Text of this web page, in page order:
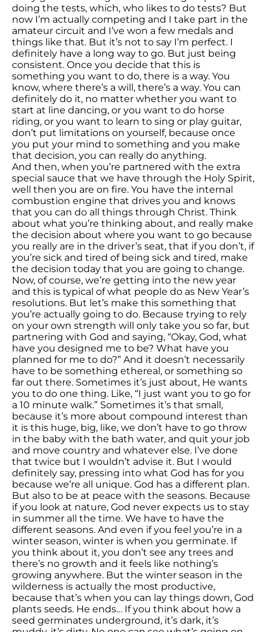
doing the tests, which, who likes to do tests? But
now I’m actually competing and I take part in the
amateur circuit and I’ve won a few medals and
things like that. But it’s not to say I’m perfect. I
definitely have a long way to go. But just being
consistent. Once you decide that this is
something you want to do, there is a way. You
know, where there’s a will, there’s a way. You can
definitely do it, no matter whether you want to
start at line dancing, or you want to do horse
riding, or you want to learn to sing or play guitar,
don’t put limitations on yourself, because once
you put your mind to something and you make
that decision, you can really do anything.
And then, when you’re partnered with the extra
special sauce that we have through the Holy Spirit,
well then you are on fire. You have the internal
combustion engine that drives you and knows
that you can do all things through Christ. Think
about what you’re thinking about, and really make
the decision about where you want to go because
you really are in the driver’s seat, that if you don’t, if
you’re sick and tired of being sick and tired, make
the decision today that you are going to change.
Now, of course, we’re getting into the new year
and this is typical of what people do as New Year’s
resolutions. But let’s make this something that
you’re actually going to do. Because trying to rely
on your own strength will only take you so far, but
partnering with God and saying, “Okay, God, what
have you designed me to be? What have you
planned for me to do?” And it doesn’t necessarily
have to be something ethereal, or something so
far out there. Sometimes it’s just about, He wants
you to do one thing. Like, “I just want you to go for
a 10 minute walk.” Sometimes it’s that small,
because it’s more about compound interest than
it is this huge, big, like, we don’t have to go throw
in the baby with the bath water, and quit your job
and move country and whatever else. I’ve done
that twice but I wouldn’t advise it. But I would
definitely say, pressing into what God has for you
because we’re all unique. God has a different plan.
But also to be at peace with the seasons. Because
if you look at nature, God never expects us to stay
in summer all the time. We have to have the
different seasons. And even if you feel you’re in a
winter season, winter is when you germinate. If
you think about it, you don’t see any trees and
there’s no growth and it feels like nothing’s
growing anywhere. But the winter season in the
wilderness is actually the most productive,
because that’s when you can lay things down, God
plants seeds. He ends… If you think about how a
seed germinates underground, it’s dark, it’s